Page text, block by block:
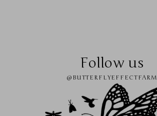
Follow us
@BUTTERFLYEFFECTFARM